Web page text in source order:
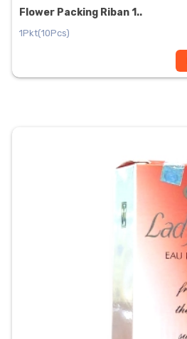
Flower Packing Riban 1..
1Pkt(10Pcs)